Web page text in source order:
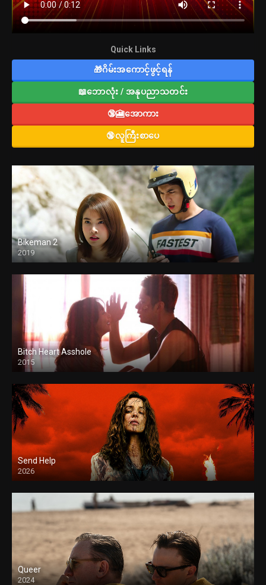
Quick Links
🎁ဂိမ်းအကောင့်ဖွင့်ရန်
📖ဘောလုံး / အနုပညာသတင်း
🔞🎦အောကား
🔞လူကြီးစာပေ
Bikeman 2
2019
Bitch Heart Asshole
2015
Send Help
2026
Queer
2024